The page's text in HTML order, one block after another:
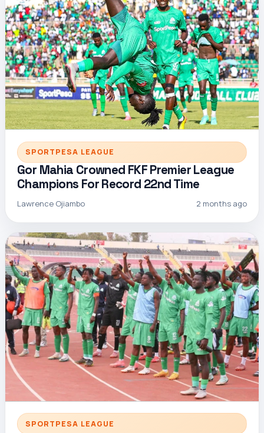
SPORTPESA LEAGUE
Gor Mahia Crowned FKF Premier League
Champions For Record 22nd Time
Lawrence Ojiambo 2 months ago
SPORTPESA LEAGUE